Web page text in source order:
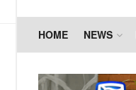
HOME NEWS